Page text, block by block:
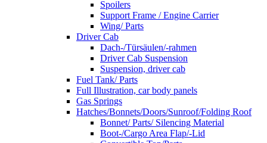
Spoilers
Support Frame / Engine Carrier
Wing/ Parts
Driver Cab
Dach-/Türsäulen/-rahmen
Driver Cab Suspension
Suspension, driver cab
Fuel Tank/ Parts
Full Illustration, car body panels
Gas Springs
Hatches/Bonnets/Doors/Sunroof/Folding Roof
Bonnet/ Parts/ Silencing Material
Boot-/Cargo Area Flap/-Lid